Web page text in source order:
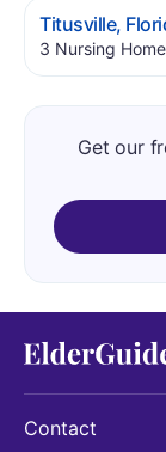
Titusville,
3 Nursing
Get our
Contact